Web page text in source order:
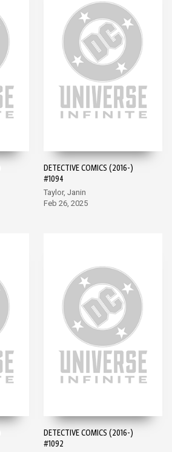
DETECTIVE COMICS (2016-)
#1094
Taylor, Janin
Feb 26, 2025
DETECTIVE COMICS (2016-)
#1092